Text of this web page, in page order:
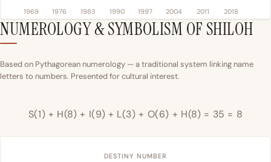
1969 1976 1983 1990 1997 2004 2011 2018
NUMEROLOGY & SYMBOLISM OF SHILOH
Based on Pythagorean numerology — a traditional system linking name
letters to numbers. Presented for cultural interest.
S(1) + H(8) + I(9) + L(3) + O(6) + H(8) = 35 = 8
DESTINY NUMBER